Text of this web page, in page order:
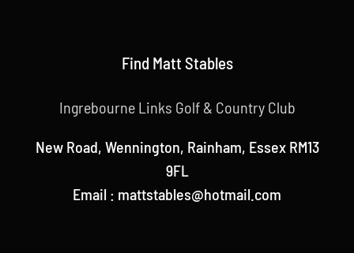
Find Matt Stables
Ingrebourne Links Golf & Country Club
New Road, Wennington, Rainham, Essex RM13
9FL
Email : mattstables@hotmail.com